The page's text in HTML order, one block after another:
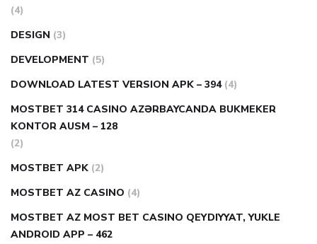
(4)
DESIGN (3)
DEVELOPMENT (5)
DOWNLOAD LATEST VERSION APK – 394 (4)
MOSTBET 314 CASINO AZƏRBAYCANDA BUKMEKER
KONTOR AUSM – 128
(2)
MOSTBET APK (2)
MOSTBET AZ CASINO (4)
MOSTBET AZ MOST BET CASINO QEYDIYYAT, YUKLE
ANDROID APP – 462